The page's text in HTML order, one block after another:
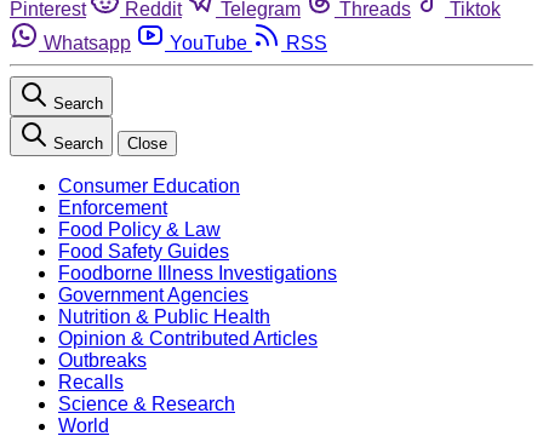
Pinterest
Reddit Telegram Threads
Tiktok
Whatsapp
YouTube RSS
Search
Search Close
Consumer Education
Enforcement
Food Policy & Law
Food Safety Guides
Foodborne Illness Investigations
Government Agencies
Nutrition & Public Health
Opinion & Contributed Articles
Outbreaks
Recalls
Science & Research
World